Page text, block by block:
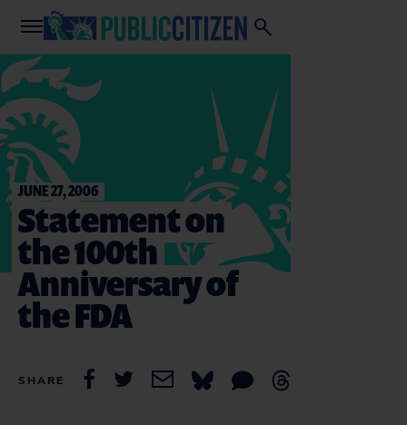
JUNE 27, 2006
Statement on
the 100th
Anniversary of
the FDA
SHARE